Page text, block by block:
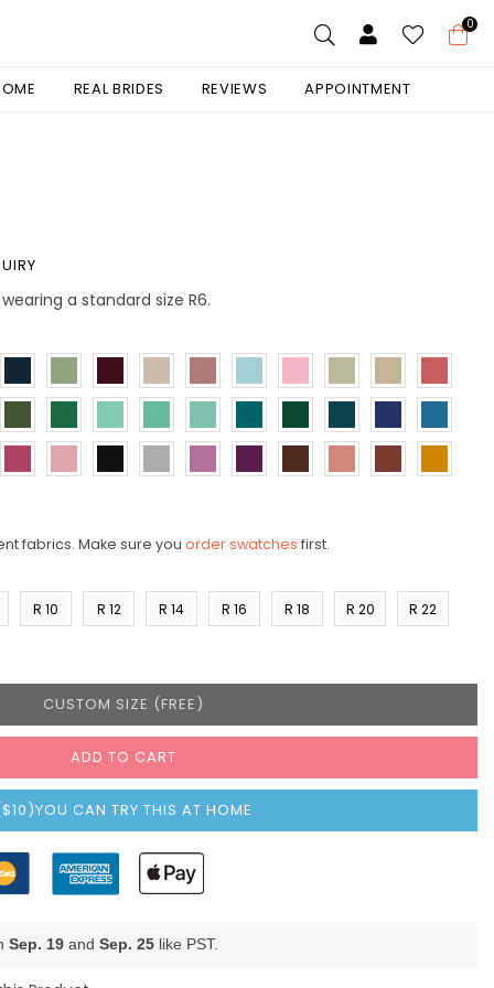
0
REAL BRIDES REVIEWS APPOINTMENT
a standard size R6.
fabrics. Make sure you order swatches first.
R 10
R 12
R 14
R 16
R 18
R 20
R 22
CUSTOM SIZE (FREE)
ADD TO CART
CAN TRY THIS AT HOME
Sep. 19 and Sep. 25 like PST.